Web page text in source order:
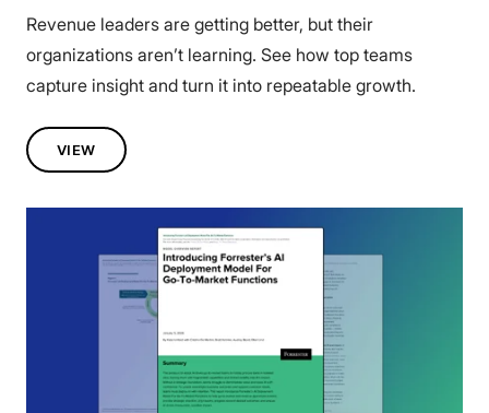
Revenue leaders are getting better, but their
organizations aren’t learning. See how top teams
capture insight and turn it into repeatable growth.
VIEW